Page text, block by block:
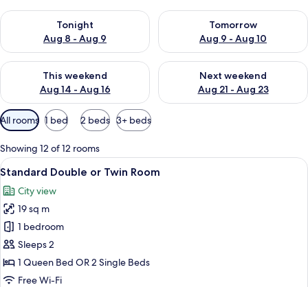
Tonight
Aug 8 - Aug 9
Check availability for tonight Aug 8 - Aug 9
Tomorrow
Aug 9 - Aug 10
Check availability for
This weekend
Aug 14 - Aug 16
Check availability for this weekend Aug 14 - Aug 16
Next weekend
Aug 21 - Aug 23
Check availability for next
Available
filters
for
rooms
All rooms 1 bed 2 beds 3+ beds
Showing 12 of 12 rooms
View
all
photos
for
Standard
Double
or
Twin
A hotel room with a large bed, a
10
Standard Double or Twin Room
City view
19 sq m
1 bedroom
Sleeps 2
1 Queen Bed OR 2 Single Beds
Free Wi-Fi